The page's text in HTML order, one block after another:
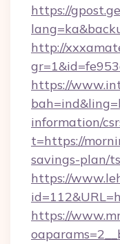
https://
http://
https://
information/
t=https://
savings-plan/
https://
https://